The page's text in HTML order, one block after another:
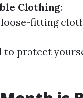
Clothing:
fitting
to protect